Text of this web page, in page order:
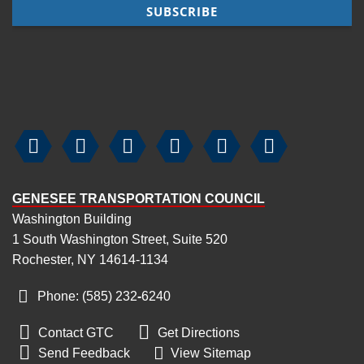
     
GENESEE TRANSPORTATION COUNCIL
Washington Building
1 South Washington Street, Suite 520
Rochester, NY 14614-1134
Phone: (585) 232‑6240
 Contact GTC  Get Directions
 Send Feedback View Sitemap